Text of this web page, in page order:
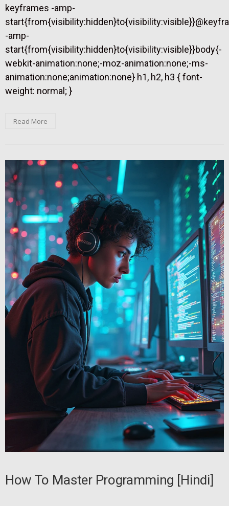
keyframes -amp-
-amp-
start{from{visibility:hidden}to{visibility:visible}}body{-
webkit-animation:none;-moz-animation:none;-ms-
animation:none;animation:none} h1, h2, h3 { font-
weight: normal; }
Read More
How To Master Programming [hindi]